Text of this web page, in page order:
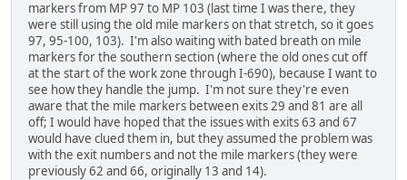
markers from MP 97 to MP 103 (last time I was there, they
were still using the old mile markers on that stretch, so it goes
97, 95-100, 103). I'm also waiting with bated breath on mile
markers for the southern section (where the old ones cut off
at the start of the work zone through I-690), because I want to
see how they handle the jump. I'm not sure they're even
aware that the mile markers between exits 29 and 81 are all
off; I would have hoped that the issues with exits 63 and 67
would have clued them in, but they assumed the problem was
with the exit numbers and not the mile markers (they were
previously 62 and 66, originally 13 and 14).